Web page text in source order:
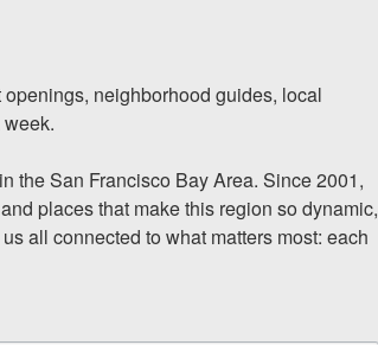
neighborhood guides, local
the San Francisco Bay Area. Since 2001,
places that make this region so dynamic,
all connected to what matters most: each